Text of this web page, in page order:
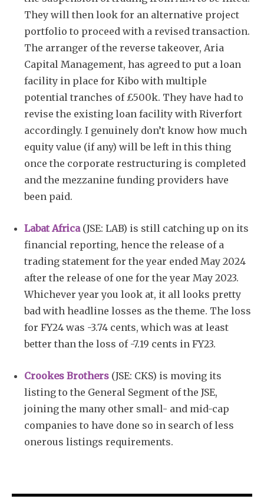
They will then look for an alternative project
portfolio to proceed with a revised transaction.
The arranger of the reverse takeover, Aria
Capital Management, has agreed to put a loan
facility in place for Kibo with multiple
potential tranches of £500k. They have had to
revise the existing loan facility with Riverfort
accordingly. I genuinely don’t know how much
equity value (if any) will be left in this thing
once the corporate restructuring is completed
and the mezzanine funding providers have
been paid.
Labat Africa(JSE: LAB) is still catching up on its
financial reporting, hence the release of a
trading statement for the year ended May 2024
after the release of one for the year May 2023.
Whichever year you look at, it all looks pretty
bad with headline losses as the theme. The loss
for FY24 was -3.74 cents, which was at least
better than the loss of -7.19 cents in FY23.
Crookes Brothers (JSE: CKS) is moving its
listing to the General Segment of the JSE,
joining the many other small- and mid-cap
companies to have done so in search of less
onerous listings requirements.